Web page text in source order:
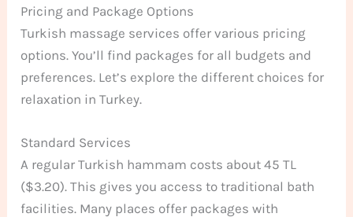
Pricing and Package Options
Turkish massage services offer various pricing
options. You’ll find packages for all budgets and
preferences. Let’s explore the different choices for
relaxation in Turkey.
Standard Services
A regular Turkish hammam costs about 45 TL
($3.20). This gives you access to traditional bath
facilities. Many places offer packages with